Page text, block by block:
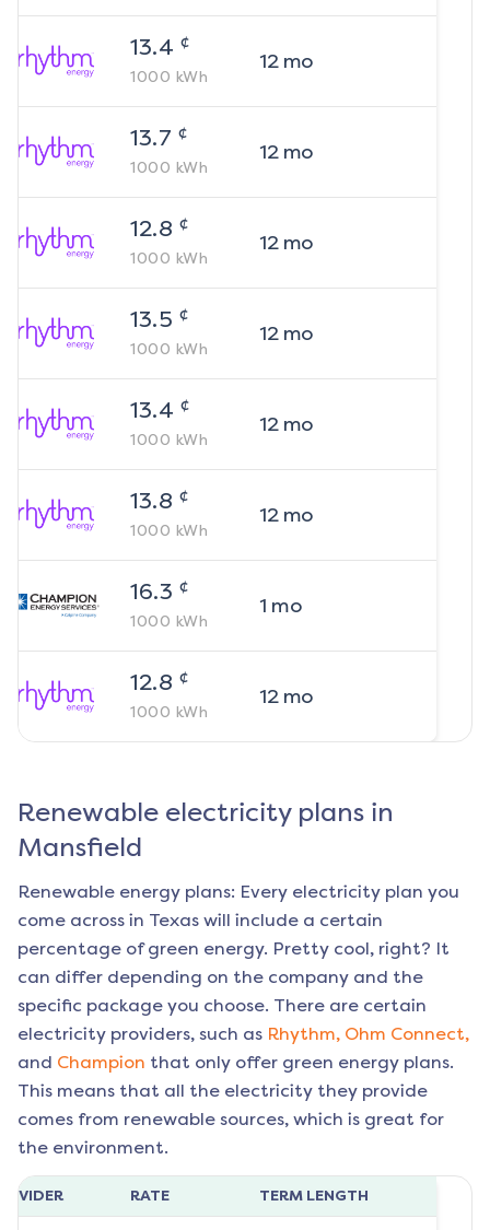
13.4 ¢
1000 kWh
12mo
13.7 ¢
1000 kWh
12mo
12.8 ¢
1000 kWh
12mo
13.5 ¢
1000 kWh
12mo
13.4 ¢
1000 kWh
12mo
13.8 ¢
1000 kWh
12mo
16.3 ¢
1000 kWh
1 mo
12.8 ¢
1000 kWh
12mo
Renewable electricity plans in
Mansfield
Renewable energy plans: Every electricity plan you
come across in Texas will include a certain
percentage of green energy. Pretty cool, right? It
can differ depending on the company and the
specific package you choose. There are certain
electricity providers, such as Rhythm, Ohm Connect,
and Champion that only offer green energy plans.
This means that all the electricity they provide
comes from renewable sources, which is great for
the environment.
RATE TERM LENGTH